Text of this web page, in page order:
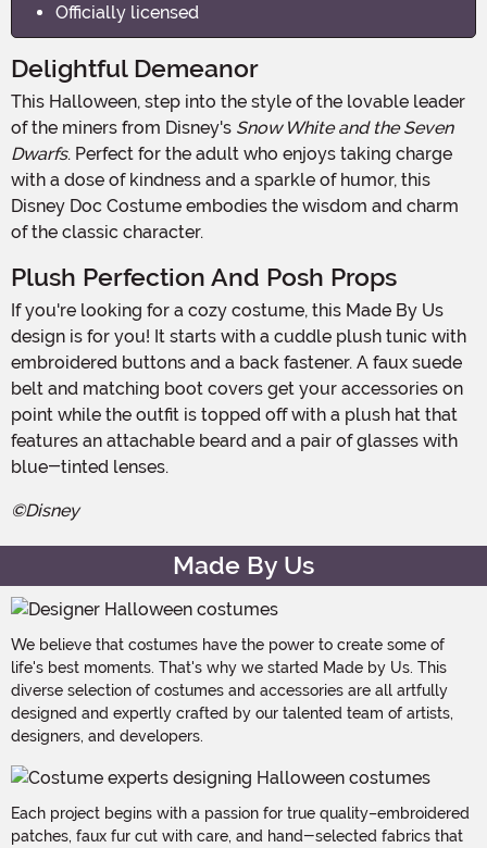
Officially licensed
Delightful Demeanor
This Halloween, step into the style of the lovable leader
of the miners from Disney's Snow White and the Seven
Dwarfs. Perfect for the adult who enjoys taking charge
with a dose of kindness and a sparkle of humor, this
Disney Doc Costume embodies the wisdom and charm
of the classic character.
Plush Perfection And Posh Props
If you're looking for a cozy costume, this Made By Us
design is for you! It starts with a cuddle plush tunic with
embroidered buttons and a back fastener. A faux suede
belt and matching boot covers get your accessories on
point while the outfit is topped off with a plush hat that
features an attachable beard and a pair of glasses with
blue-tinted lenses.
©Disney
Made By Us
We believe that costumes have the power to create some of
life's best moments. That's why we started Made by Us. This
diverse selection of costumes and accessories are all artfully
designed and expertly crafted by our talented team of artists,
designers, and developers.
Each project begins with a passion for true quality–embroidered
patches, faux fur cut with care, and hand-selected fabrics that